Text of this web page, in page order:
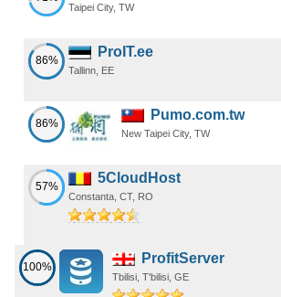
Taipei City, TW
86%
ProIT.ee
Tallinn, EE
86%
Pumo.com.tw
New Taipei City, TW
57%
5CloudHost
Constanta, CT, RO
100%
ProfitServer
Tbilisi, T'bilisi, GE